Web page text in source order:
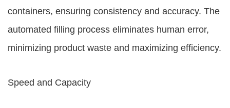
containers, ensuring consistency and accuracy. The
automated filling process eliminates human error,
minimizing product waste and maximizing efficiency.
Speed and Capacity